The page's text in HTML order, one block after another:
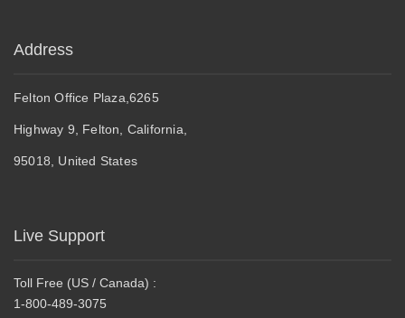
Address
Felton Office Plaza,6265
Highway 9, Felton, California,
95018, United States
Live Support
Toll Free (US / Canada) :
1-800-489-3075